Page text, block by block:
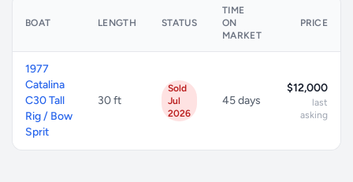
BOAT LENGTH STATUS
TIME
ON
MARKET
PRICE
1977
Catalina
C30 Tall
Rig / Bow
Sprit
30 ft
Sold
Jul
2026
45 days
$12,000
last
asking